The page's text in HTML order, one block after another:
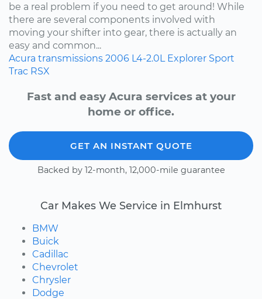
be a real problem if you need to get around! While
there are several components involved with
moving your shifter into gear, there is actually an
easy and common...
Acura transmissions 2006 L4-2.0L Explorer Sport
Trac RSX
Fast and easy Acura services at your
home or office.
GET AN INSTANT QUOTE
Backed by 12-month, 12,000-mile guarantee
Car Makes We Service in Elmhurst
BMW
Buick
Cadillac
Chevrolet
Chrysler
Dodge